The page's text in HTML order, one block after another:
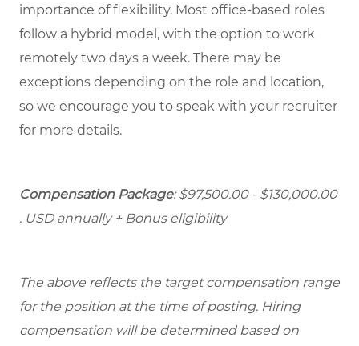
importance of flexibility. Most office-based roles
follow a hybrid model, with the option to work
remotely two days a week. There may be
exceptions depending on the role and location,
so we encourage you to speak with your recruiter
for more details.
Compensation Package: $97,500.00 - $130,000.00
. USD annually + Bonus eligibility
The above reflects the target compensation range
for the position at the time of posting. Hiring
compensation will be determined based on